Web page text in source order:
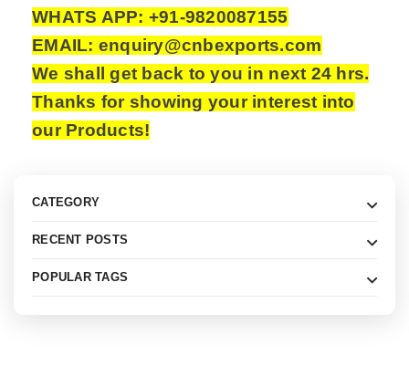
WHATS APP: +91-9820087155
EMAIL: enquiry@cnbexports.com
We shall get back to you in next 24 hrs.
Thanks for showing your interest into
our Products!
CATEGORY
RECENT POSTS
POPULAR TAGS